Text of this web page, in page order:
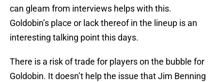
can gleam from interviews helps with this.
Goldobin’s place or lack thereof in the lineup is an
interesting talking point this days.
There is a risk of trade for players on the bubble for
Goldobin. It doesn’t help the issue that Jim Benning